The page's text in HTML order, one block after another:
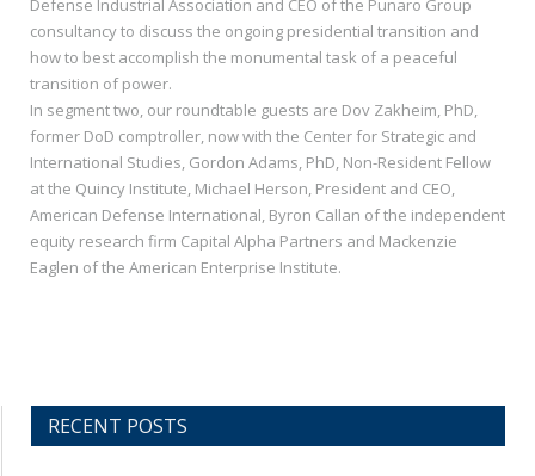
Defense Industrial Association and CEO of the Punaro Group
consultancy to discuss the ongoing presidential transition and
how to best accomplish the monumental task of a peaceful
transition of power.
In segment two, our roundtable guests are Dov Zakheim, PhD,
former DoD comptroller, now with the Center for Strategic and
International Studies, Gordon Adams, PhD, Non-Resident Fellow
at the Quincy Institute, Michael Herson, President and CEO,
American Defense International, Byron Callan of the independent
equity research firm Capital Alpha Partners and Mackenzie
Eaglen of the American Enterprise Institute.
RECENT POSTS